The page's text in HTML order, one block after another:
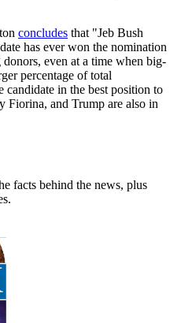
concludes that "Jeb Bush
has ever won the nomination
even at a time when big-
percentage of total
in the best position to
Fiorina, and Trump are also in
facts behind the news, plus